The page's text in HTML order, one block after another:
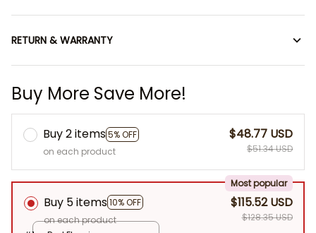
RETURN & WARRANTY
Buy More Save More!
Buy 2 items5% OFF
on each product
$48.77 USD
$51.34 USD
Buy 5 items 10% OFF
Most popular
on each product
$115.52 USD
$128.35 USD